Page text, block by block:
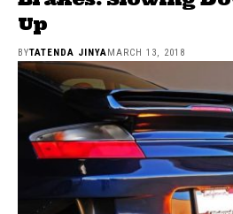
Up
BYTATENDA JINYAMARCH 13, 2018